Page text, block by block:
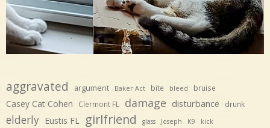
aggravated argument Baker Act bite bleed bruise
Casey Cat Cohen Clermont FL damage disturbance drunk
elderly Eustis FL girlfriend glass Joseph K9 kick